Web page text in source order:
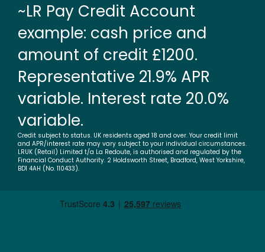
~LR Pay Credit Account
example: cash price and
amount of credit £1200.
Representative 21.9% APR
variable. Interest rate 20.0%
variable.
Credit subject to status. UK residents aged 18 and over. Your credit limit
and APR/interest rate may vary subject to your individual circumstances.
LRUK (Retail) Limited t/a La Redoute, is authorised and regulated by the
Financial Conduct Authority. 2 Holdsworth Street, Bradford, West Yorkshire,
BD1 4AH (No. 110433).